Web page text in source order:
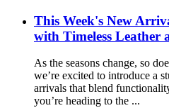
This Week's New
with Timeless Leather
As the seasons change, so
we’re excited to introduce a
arrivals that blend
you’re heading to the ...